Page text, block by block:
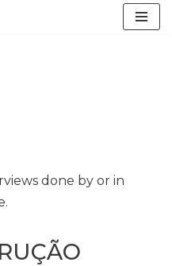
done by or in